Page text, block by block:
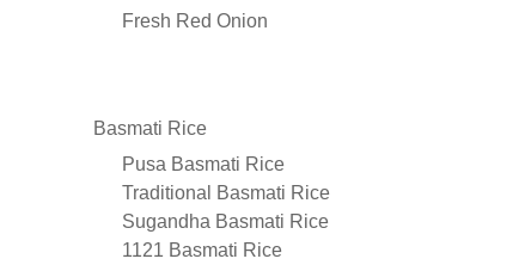
Fresh Red Onion
Basmati Rice
Pusa Basmati Rice
Traditional Basmati Rice
Sugandha Basmati Rice
1121 Basmati Rice